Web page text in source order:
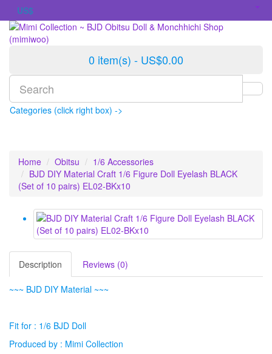
US$
0 item(s) - US$0.00
Categories (click right box) ->
Home Obitsu
1/6 Accessories
BJD DIY Material Craft 1/6 Figure Doll Eyelash BLACK
(Set of 10 pairs) EL02-BKx10
Description Reviews (0)
~~~ BJD DIY Material ~~~
Fit for : 1/6 BJD Doll
Produced by : Mimi Collection